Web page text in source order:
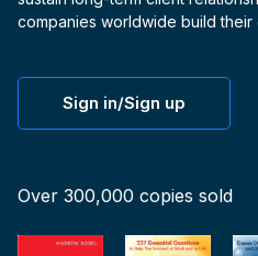
companies worldwide build their
Sign in/Sign up
Over 300,000 copies sold